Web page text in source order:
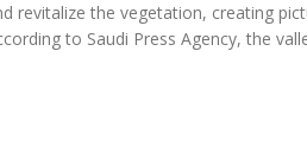
revitalize the vegetation, creating
to Saudi Press Agency, the